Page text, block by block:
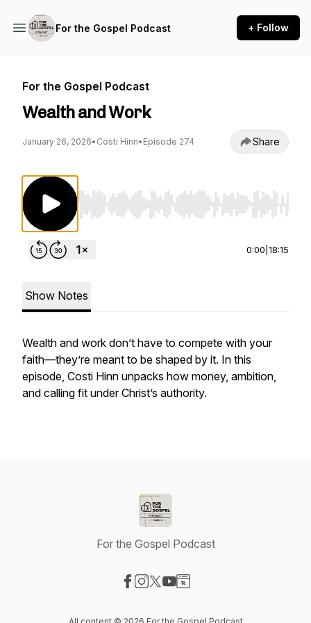
For the Gospel Podcast + Follow
For the Gospel Podcast
Wealth and Work
January 26, 2026• Costi Hinn• Episode 274 Share
Use Left/Right to seek, Home/End to jump
0:00 18:15
Show Notes
Wealth and work don’t have to compete with your
faith—they’re meant to be shaped by it. In this
episode, Costi Hinn unpacks how money, ambition,
and calling fit under Christ’s authority.
For the Gospel Podcast